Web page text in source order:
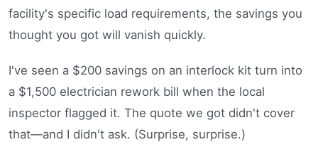
facility's specific load requirements, the savings you
thought you got will vanish quickly.
I've seen a $200 savings on an interlock kit turn into
a $1,500 electrician rework bill when the local
inspector flagged it. The quote we got didn't cover
that—and I didn't ask. (Surprise, surprise.)